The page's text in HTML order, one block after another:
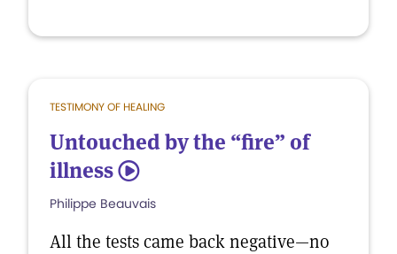
TESTIMONY OF HEALING
Untouched by the “fire” of
illness 5
Philippe Beauvais
All the tests came back negative—no